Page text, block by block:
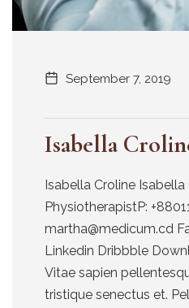
September 7, 2019
Isabella
Isabella Croline Isabella
PhysiotherapistP:
martha@medicum.cd
Linkedin Dribbble
Vitae sapien
tristique senectus et.